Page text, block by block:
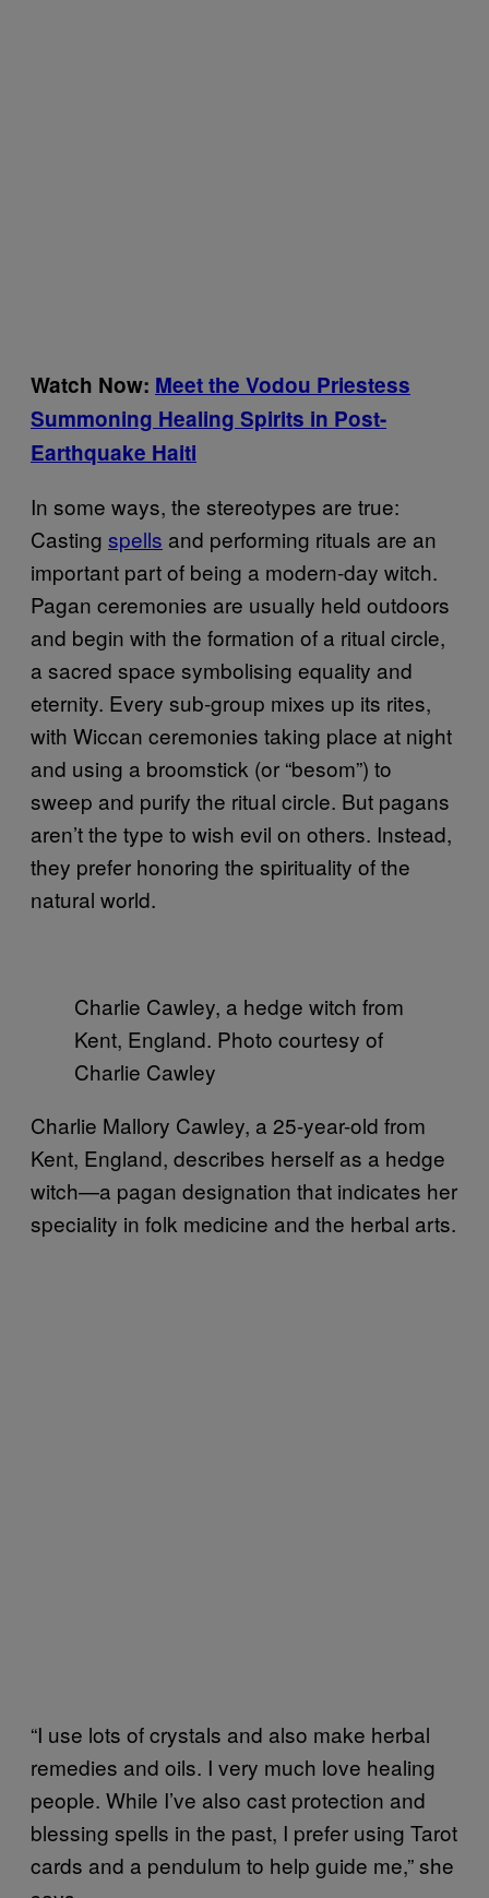
Watch Now: Meet the Vodou Priestess
Summoning Healing Spirits in Post-
Earthquake Haiti
In some ways, the stereotypes are true:
Casting spells and performing rituals are an
important part of being a modern-day witch.
Pagan ceremonies are usually held outdoors
and begin with the formation of a ritual circle,
a sacred space symbolising equality and
eternity. Every sub-group mixes up its rites,
with Wiccan ceremonies taking place at night
and using a broomstick (or “besom”) to
sweep and purify the ritual circle. But pagans
aren’t the type to wish evil on others. Instead,
they prefer honoring the spirituality of the
natural world.
Charlie Cawley, a hedge witch from
Kent, England. Photo courtesy of
Charlie Cawley
Charlie Mallory Cawley, a 25-year-old from
Kent, England, describes herself as a hedge
witch—a pagan designation that indicates her
speciality in folk medicine and the herbal arts.
“I use lots of crystals and also make herbal
remedies and oils. I very much love healing
people. While I’ve also cast protection and
blessing spells in the past, I prefer using Tarot
cards and a pendulum to help guide me,” she